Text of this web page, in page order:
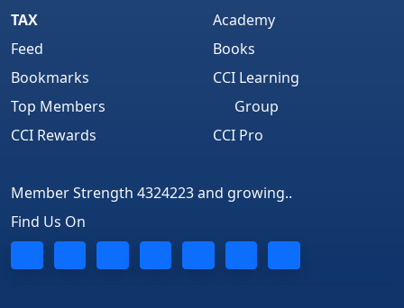
TAX
Feed
Bookmarks
Top Members
CCI Rewards
Academy
Books
CCI Learning
Group
CCI Pro
Member Strength 4324223 and growing..
Find Us On